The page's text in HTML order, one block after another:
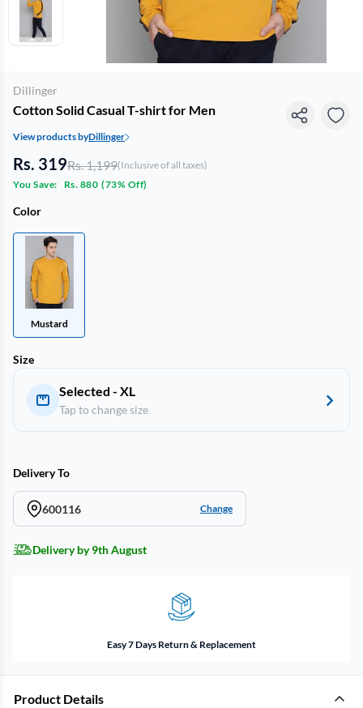
Dillinger
Cotton Solid Casual T-shirt for Men
View products byDillinger
Rs. 319Rs. 1,199(Inclusive of all taxes)
You Save:
Rs. 880 (73% Off)
Color
Mustard
Size
Selected - XL
Tap to change size
Delivery To
600116 Change
Delivery by 9th August
Easy 7 Days Return & Replacement
Product Details